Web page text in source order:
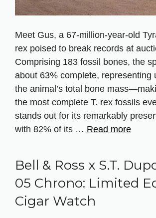
Meet Gus, a 67‑million‑year‑old
rex poised to break records at
Comprising 183 fossil bones, the
about 63% complete, representing
the animal’s total bone
the most complete T. rex fossils
stands out for its remarkably
with 82% of its … Read more
Bell & Ross x S.T.
05 Chrono: Limited
Cigar Watch